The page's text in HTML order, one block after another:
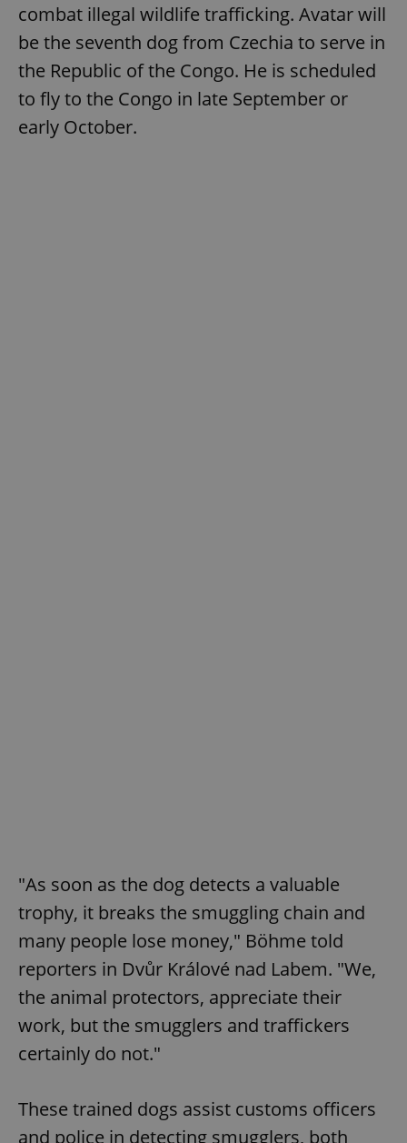
combat illegal wildlife trafficking. Avatar will
be the seventh dog from Czechia to serve in
the Republic of the Congo. He is scheduled
to fly to the Congo in late September or
early October.
"As soon as the dog detects a valuable
trophy, it breaks the smuggling chain and
many people lose money," Böhme told
reporters in Dvůr Králové nad Labem. "We,
the animal protectors, appreciate their
work, but the smugglers and traffickers
certainly do not."
These trained dogs assist customs officers
and police in detecting smugglers, both